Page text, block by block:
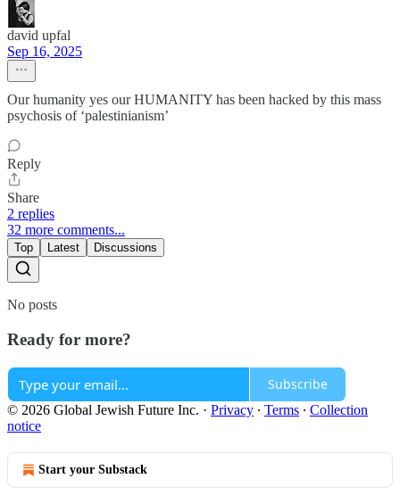
david upfal
Sep 16, 2025
Our humanity yes our HUMANITY has been hacked by this mass
psychosis of ‘palestinianism’
Reply
Share
2 replies
32 more comments...
Top Latest Discussions
No posts
Ready for more?
Subscribe
© 2026 Global Jewish Future Inc. · Privacy ∙ Terms ∙ Collection
notice
Start your Substack